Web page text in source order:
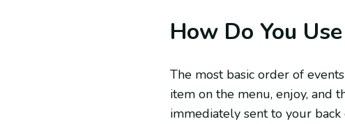
How Do You
The most basic order of
item on the menu, enjoy, and
immediately sent to your